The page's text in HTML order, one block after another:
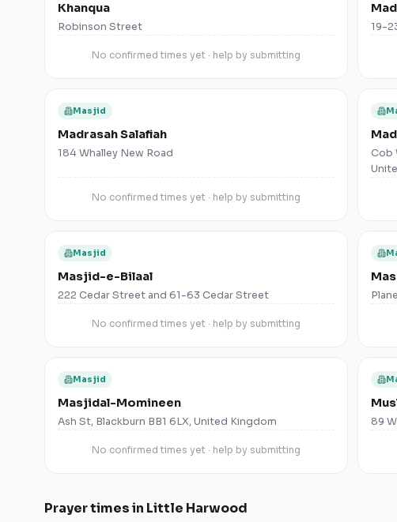
Khanqua
Robinson Street
No confirmed times yet · help by submitting
19-
Masjid
Madrasah Salafiah
184 Whalley New Road
No confirmed times yet · help by submitting
Cob
Masjid
Masjid-e-Bilaal
222 Cedar Street and 61-63 Cedar Street
No confirmed times yet · help by submitting
Masjid
Masjidal-Momineen
Ash St, Blackburn BB1 6LX, United Kingdom
No confirmed times yet · help by submitting
89
Prayer times in Little Harwood